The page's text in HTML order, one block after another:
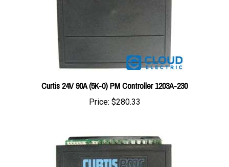
Curtis 24V 90A (5K-0) PM Controller 1203A-230
Price: $280.33